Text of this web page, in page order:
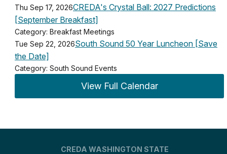
Thu Sep 17, 2026CREDA's Crystal Ball: 2027 Predictions
[September Breakfast]
Category: Breakfast Meetings
Tue Sep 22, 2026South Sound 50 Year Luncheon [Save
the Date]
Category: South Sound Events
View Full Calendar
CREDA WASHINGTON STATE